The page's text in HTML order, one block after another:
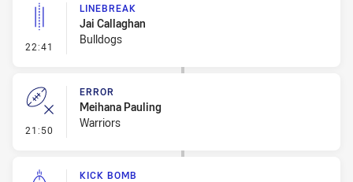
22:41 - Linebreak
LINEBREAK
Jai Callaghan
Bulldogs
21:50 - Error
ERROR
Meihana Pauling
Warriors
KICK BOMB